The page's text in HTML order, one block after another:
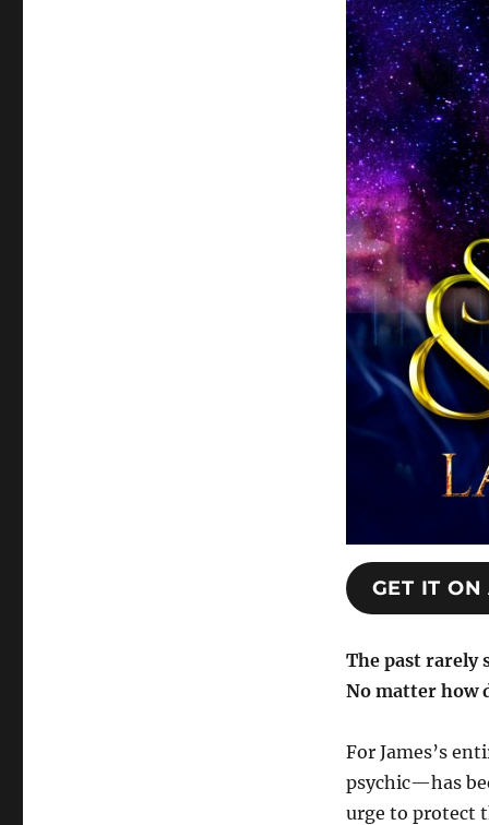
GET IT
The past rarely
No matter how
For James’s
psychic—has
urge to protect